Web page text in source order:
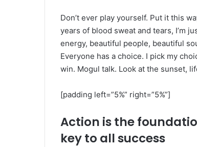
Don’t ever play yourself. Put it this
years of blood sweat and tears, I’m
energy, beautiful people, beautiful
Everyone has a choice. I pick my
win. Mogul talk. Look at the sunset,
[padding left=”5%” right=”5%”]
Action is the
key to all success